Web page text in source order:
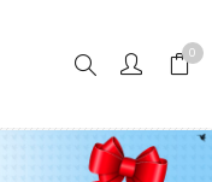
0
Cards